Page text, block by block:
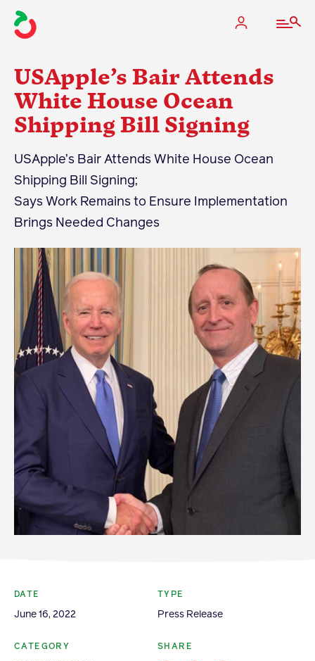
The Apple Industry
What We Do
State Apple Associations
Newton Database & Dashboard
Membership
Become a Member
Member Resources
Events
NextGen Apple Fellowship
News & Resources
News & Resources
Backgrounders
USApple’s Bair Attends
White House Ocean
Shipping Bill Signing
USApple’s Bair Attends White House Ocean
Shipping Bill Signing;
Says Work Remains to Ensure Implementation
Brings Needed Changes
DATE
June 16, 2022
TYPE
Press Release
CATEGORY SHARE